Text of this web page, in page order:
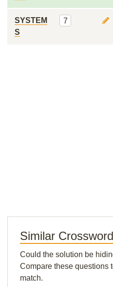
SYSTEM
S
7
Similar
Could the solution be
Compare these questions
match.